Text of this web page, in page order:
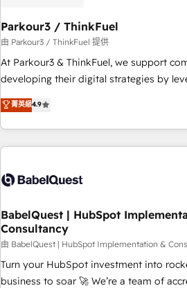
with reputable companies in B2B sectors
manufacturing, SaaS and business
customized business case that
impact of your digital transformation,
extension of your team, we believe in
partnership. Together, we embark on a
Parkour3 / ThinkFuel
由 Parkour3 / ThinkFuel 提供
At Parkour3 & ThinkFuel, we support
developing their digital strategies by
technologies and automating their
processes to generate growth. Our offer
Strategy to Operations. We specialize
and implementation, web design, sales
experience working with tech companies
empowering our clients and developing
to grips with HubSpot through guided
seamless integration of the CRM
ecosystem. Would you like support in
inbound marketing strategy? We'll
菁英級4.9
BabelQuest | HubSpot
Consultancy
由 BabelQuest | HubSpot Implementation &
Turn your HubSpot investment into
business to soar 🚀 We’re a team of accredited HubSpot